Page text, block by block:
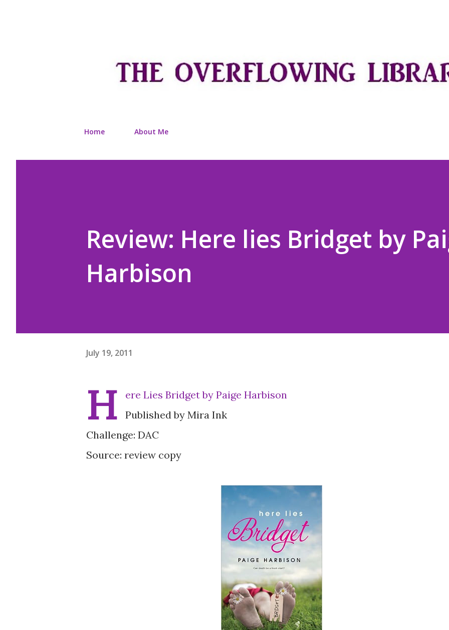
Home About Me
Review: Here lies Bridget by
Harbison
July 19, 2011
H
ere Lies Bridget by Paige Harbison
Published by Mira Ink
Challenge: DAC
Source: review copy